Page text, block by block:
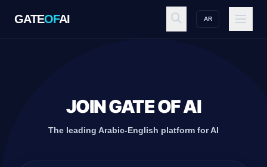
GATEOFAI AR
GATE OFAI
JOIN GATE OF AI
The leading Arabic-English platform for AI